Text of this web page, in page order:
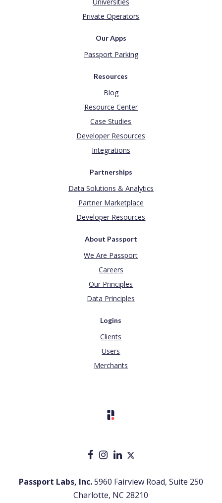
Private Operators
Our Apps
Passport Parking
Resources
Blog
Resource Center
Case Studies
Developer Resources
Integrations
Partnerships
Data Solutions & Analytics
Partner Marketplace
Developer Resources
About Passport
We Are Passport
Careers
Our Principles
Data Principles
Logins
Clients
Users
Merchants
Passport Labs, Inc.5960 Fairview Road, Suite 250
Charlotte, NC 28210